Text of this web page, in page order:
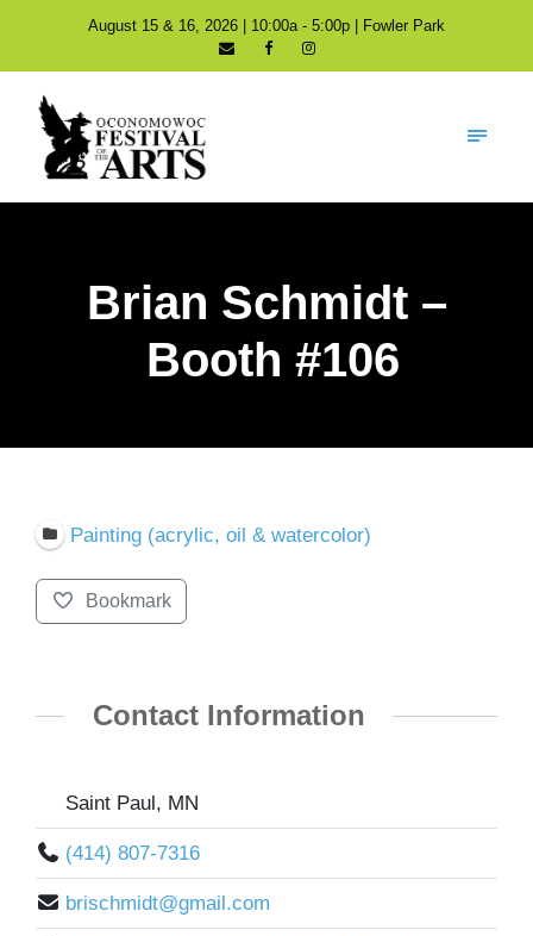
August 15 & 16, 2026 | 10:00a - 5:00p | Fowler Park
Brian Schmidt –
Booth #106
Painting (acrylic, oil & watercolor)
Bookmark
Contact Information
Saint Paul, MN
(414) 807-7316
brischmidt@gmail.com